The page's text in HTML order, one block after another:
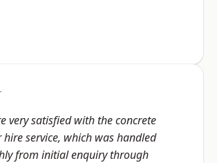
very satisfied with the concrete
service, which was handled
from initial enquiry through